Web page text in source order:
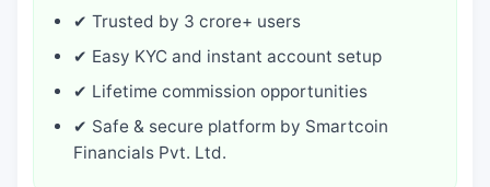
✔ Trusted by 3 crore+ users
✔ Easy KYC and instant account setup
✔ Lifetime commission opportunities
✔ Safe & secure platform by Smartcoin
Financials Pvt. Ltd.